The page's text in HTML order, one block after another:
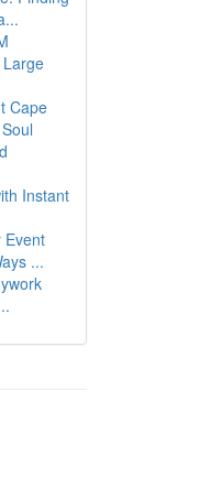
Cape
Instant
Event
...